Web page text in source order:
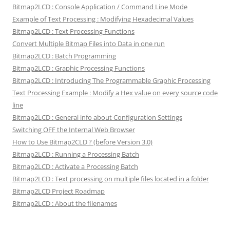
Bitmap2LCD : Console Application / Command Line Mode
Example of Text Processing : Modifying Hexadecimal Values
Bitmap2LCD : Text Processing Functions
Convert Multiple Bitmap Files into Data in one run
Bitmap2LCD : Batch Programming
Bitmap2LCD : Graphic Processing Functions
Bitmap2LCD : Introducing The Programmable Graphic Processing
Text Processing Example : Modify a Hex value on every source code
line
Bitmap2LCD : General info about Configuration Settings
Switching OFF the Internal Web Browser
How to Use Bitmap2CLD ? (before Version 3.0)
Bitmap2LCD : Running a Processing Batch
Bitmap2LCD : Activate a Processing Batch
Bitmap2LCD : Text processing on multiple files located in a folder
Bitmap2LCD Project Roadmap
Bitmap2LCD : About the filenames